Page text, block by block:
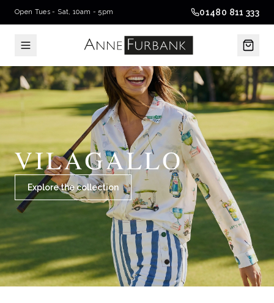
Open Tues - Sat, 10am - 5pm 01480 811 333
Explore the collection